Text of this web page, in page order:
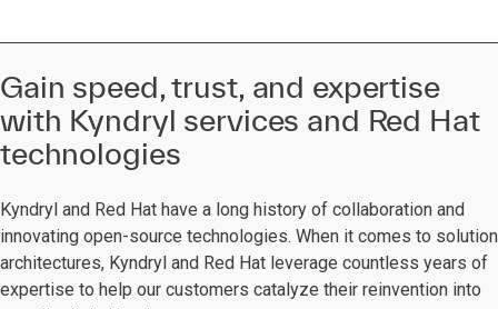
Gain speed, trust, and expertise
with Kyndryl services and Red Hat
technologies
Kyndryl and Red Hat have a long history of collaboration and
innovating open-source technologies. When it comes to solution
architectures, Kyndryl and Red Hat leverage countless years of
expertise to help our customers catalyze their reinvention into